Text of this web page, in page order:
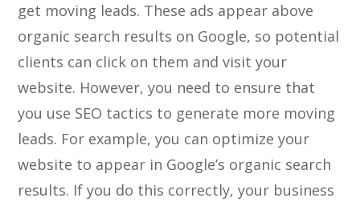
get moving leads. These ads appear above
organic search results on Google, so potential
clients can click on them and visit your
website. However, you need to ensure that
you use SEO tactics to generate more moving
leads. For example, you can optimize your
website to appear in Google’s organic search
results. If you do this correctly, your business